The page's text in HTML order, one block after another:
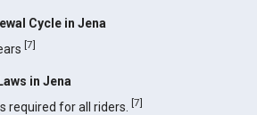
Cycle in Jena
[7]
in Jena
required for all riders.[7]